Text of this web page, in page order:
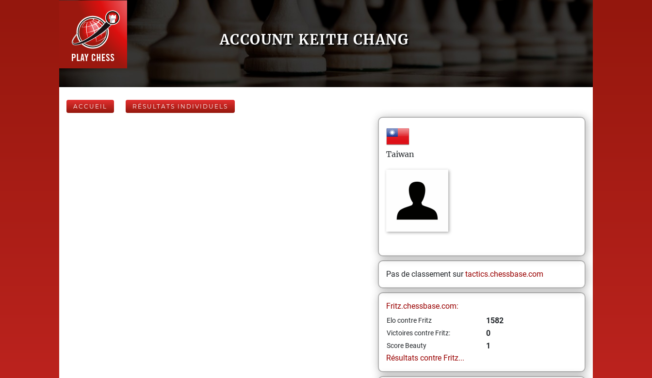
ACCOUNT KEITH CHANG
ACCUEIL RÉSULTATS INDIVIDUELS
Taiwan
Pas de classement surtactics.chessbase.com
Fritz.chessbase.com:
Elo contre Fritz 1582
Victoires contre Fritz: 0
Score Beauty
1
Résultats contre Fritz...